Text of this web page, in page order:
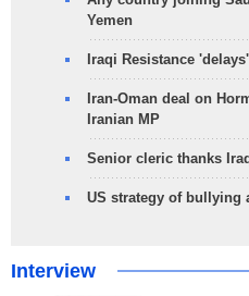
Yemen
Iraqi Resistance
Iran-Oman deal on
Iranian MP
Senior cleric thanks
US strategy of bullying
Interview